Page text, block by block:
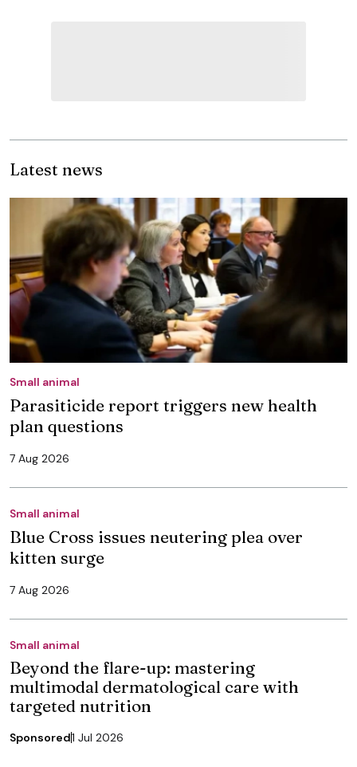
Latest news
Small animal
Parasiticide report triggers new health
plan questions
7 Aug 2026
Small animal
Blue Cross issues neutering plea over
kitten surge
7 Aug 2026
Small animal
Beyond the flare-up: mastering
multimodal dermatological care with
targeted nutrition
Sponsored1 Jul 2026